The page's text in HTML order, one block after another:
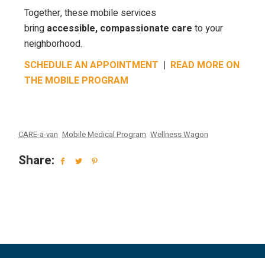
Together, these mobile services
bring accessible, compassionate care to your
neighborhood.
SCHEDULE AN APPOINTMENT | READ MORE ON
THE MOBILE PROGRAM
CARE-a-van Mobile Medical Program Wellness Wagon
Share: